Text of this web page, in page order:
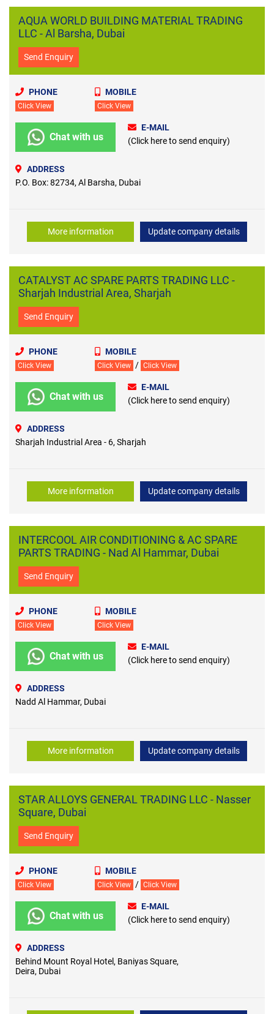
AQUA WORLD BUILDING MATERIAL TRADING
LLC - Al Barsha, Dubai
Send Enquiry
PHONE
Click View
MOBILE
Click View
Chat with us
E-MAIL
(Click here to send enquiry)
ADDRESS
P.O. Box: 82734, Al Barsha, Dubai
More information Update company details
CATALYST AC SPARE PARTS TRADING LLC -
Sharjah Industrial Area, Sharjah
Send Enquiry
PHONE
Click View
MOBILE
Click View / Click View
Chat with us
E-MAIL
(Click here to send enquiry)
ADDRESS
Sharjah Industrial Area - 6, Sharjah
More information Update company details
INTERCOOL AIR CONDITIONING & AC SPARE
PARTS TRADING - Nad Al Hammar, Dubai
Send Enquiry
PHONE
Click View
MOBILE
Click View
Chat with us
E-MAIL
(Click here to send enquiry)
ADDRESS
Nadd Al Hammar, Dubai
More information Update company details
STAR ALLOYS GENERAL TRADING LLC - Nasser
Square, Dubai
Send Enquiry
PHONE
Click View
MOBILE
Click View / Click View
Chat with us
E-MAIL
(Click here to send enquiry)
ADDRESS
Behind Mount Royal Hotel, Baniyas Square,
Deira, Dubai